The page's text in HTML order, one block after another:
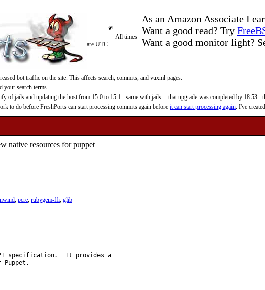
As an Amazon Associate I
Want a good read? Try
Want a good monitor light?
All times
are UTC
bot traffic on the site. This affects search, commits, and vuxml pages.
your search terms.
of jails and updating the host from 15.0 to 15.1 - same with jails. - that upgrade was completed by 18:53 -
to do before FreshPorts can start processing commits again before it can start processing again. I've created
native resources for puppet
, pcre, rubygem-ffi, glib
specification.  It provides a